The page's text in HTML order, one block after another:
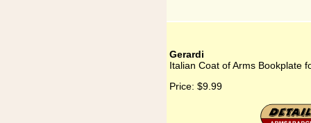
Gerardi
Italian Coat of Arms Bookplate
Price: $9.99